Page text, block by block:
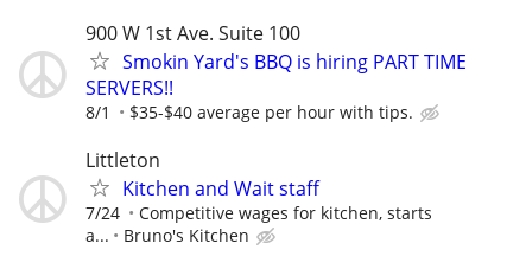
900 W 1st Ave. Suite 100
Smokin Yard's BBQ is hiring PART TIME
SERVERS!!
8/1 $35-$40 average per hour with tips.
Littleton
Kitchen and Wait staff
7/24
Competitive wages for kitchen, starts
a...
Bruno's Kitchen